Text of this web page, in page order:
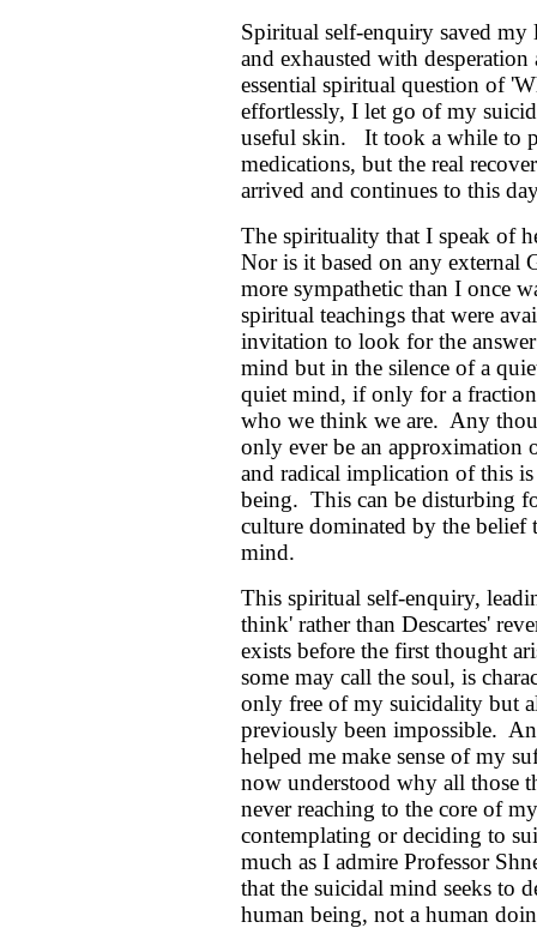
Spiritual self-enquiry saved
and exhausted with
essential spiritual question of
effortlessly, I let go of my
useful skin. It took a while to
medications, but the real
arrived and continues to this
The spirituality that I speak of
Nor is it based on any external
more sympathetic than I once
spiritual teachings that were
invitation to look for the
mind but in the silence of a
quiet mind, if only for a
who we think we are. Any
only ever be an approximation
and radical implication of this
being. This can be disturbing
culture dominated by the belief
mind.
This spiritual self-enquiry,
think' rather than Descartes'
exists before the first thought
some may call the soul, is
only free of my suicidality but
previously been impossible.
helped me make sense of my
now understood why all those
never reaching to the core of
contemplating or deciding to
much as I admire Professor
that the suicidal mind seeks to
human being, not a human